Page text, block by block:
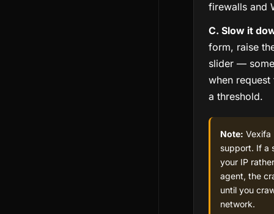
firewalls and
C. Slow it
form, raise
slider —
when
a threshold.
Note: Vexifa
support. If a
your IP
agent, the
until you
network.